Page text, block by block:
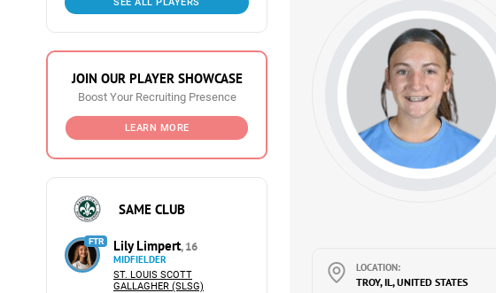
JOIN OUR PLAYER SHOWCASE
Boost Your Recruiting Presence
LEARN MORE
SAME CLUB
FTR Lily Limpert, 16
MIDFIELDER
ST. LOUIS SCOTT
GALLAGHER (SLSG)
LOCATION:
TROY, IL, UNITED STATES